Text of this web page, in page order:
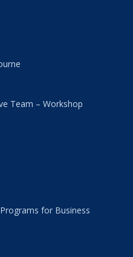
Team – Workshop
for Business